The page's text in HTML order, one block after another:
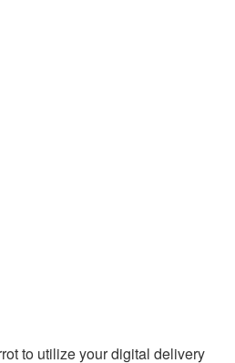
to utilize your digital delivery